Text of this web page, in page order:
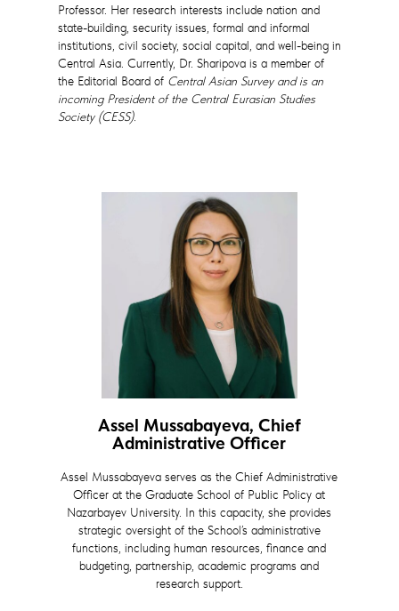
Professor. Her research interests include nation and
state-building, security issues, formal and informal
institutions, civil society, social capital, and well-being in
Central Asia. Currently, Dr. Sharipova is a member of
the Editorial Board of Central Asian Survey and is an
incoming President of the Central Eurasian Studies
Society (CESS).
Assel Mussabayeva, Chief
Administrative Officer
Assel Mussabayeva serves as the Chief Administrative
Officer at the Graduate School of Public Policy at
Nazarbayev University. In this capacity, she provides
strategic oversight of the School’s administrative
functions, including human resources, finance and
budgeting, partnership, academic programs and
research support.